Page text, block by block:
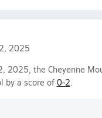
2025
2025, the Cheyenne
by a score of 0-2.